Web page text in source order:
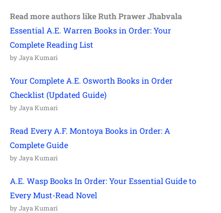
Read more authors like Ruth Prawer Jhabvala
Essential A.E. Warren Books in Order: Your
Complete Reading List
by Jaya Kumari
Your Complete A.E. Osworth Books in Order
Checklist (Updated Guide)
by Jaya Kumari
Read Every A.F. Montoya Books in Order: A
Complete Guide
by Jaya Kumari
A.E. Wasp Books In Order: Your Essential Guide to
Every Must-Read Novel
by Jaya Kumari